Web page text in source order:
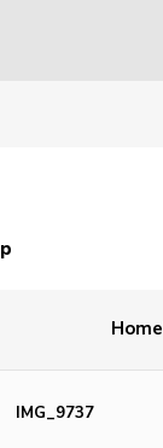
Home
IMG_9737